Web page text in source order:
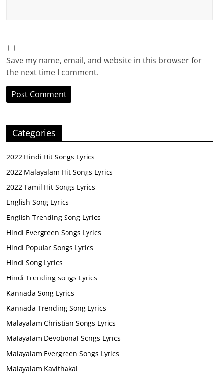
Save my name, email, and website in this browser for
the next time I comment.
Categories
2022 Hindi Hit Songs Lyrics
2022 Malayalam Hit Songs Lyrics
2022 Tamil Hit Songs Lyrics
English Song Lyrics
English Trending Song Lyrics
Hindi Evergreen Songs Lyrics
Hindi Popular Songs Lyrics
Hindi Song Lyrics
Hindi Trending songs Lyrics
Kannada Song Lyrics
Kannada Trending Song Lyrics
Malayalam Christian Songs Lyrics
Malayalam Devotional Songs Lyrics
Malayalam Evergreen Songs Lyrics
Malayalam Kavithakal